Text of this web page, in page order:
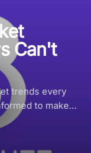
Can't
trends every
to make